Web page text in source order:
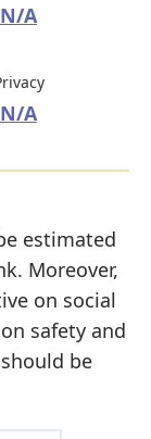
N/A
N/A
estimated
Moreover,
on social
safety and
be